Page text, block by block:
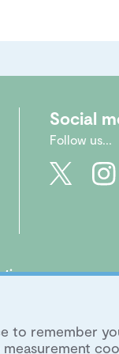
Social
Follow us...
to remember